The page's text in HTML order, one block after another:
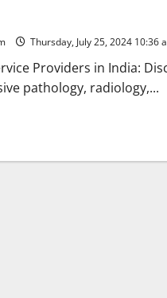
Thursday, July 25, 2024 10:36
Providers in India:
pathology, radiology,...